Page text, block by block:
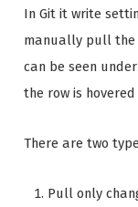
In Git it write
manually pull the
can be seen
the row is hovered
There are two
Pull only